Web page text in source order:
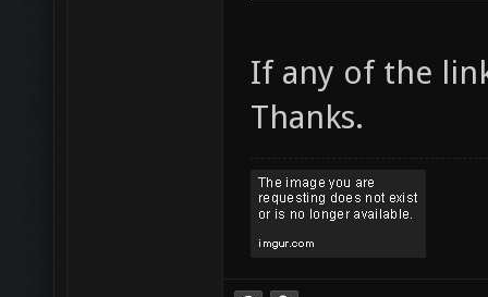
If any of the
Thanks.